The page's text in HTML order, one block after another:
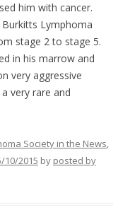
him with cancer.
Lymphoma
stage 2 to stage 5.
in his marrow and
very aggressive
very rare and
Society in the News,
10/2015 by posted by